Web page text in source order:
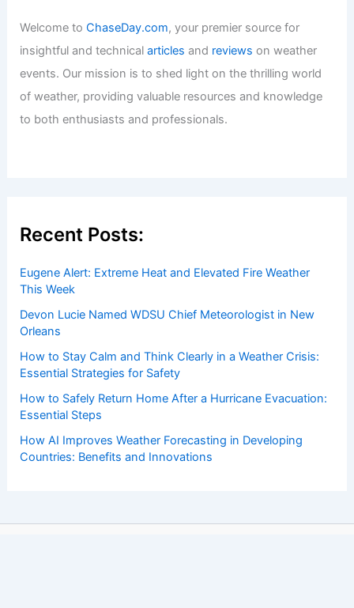
Welcome toChaseDay.com, your premier source for
insightful and technicalarticles and reviews on weather
events. Our mission is to shed light on the thrilling world
of weather, providing valuable resources and knowledge
to both enthusiasts and professionals.
Recent Posts:
Eugene Alert: Extreme Heat and Elevated Fire Weather
This Week
Devon Lucie Named WDSU Chief Meteorologist in New
Orleans
How to Stay Calm and Think Clearly in a Weather Crisis:
Essential Strategies for Safety
How to Safely Return Home After a Hurricane Evacuation:
Essential Steps
How AI Improves Weather Forecasting in Developing
Countries: Benefits and Innovations